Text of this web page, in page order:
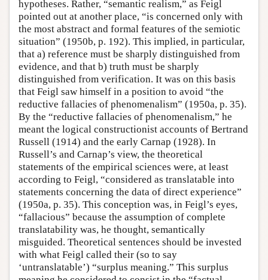
hypotheses. Rather, “semantic realism,” as Feigl
pointed out at another place, “is concerned only with
the most abstract and formal features of the semiotic
situation” (1950b, p. 192). This implied, in particular,
that a) reference must be sharply distinguished from
evidence, and that b) truth must be sharply
distinguished from verification. It was on this basis
that Feigl saw himself in a position to avoid “the
reductive fallacies of phenomenalism” (1950a, p. 35).
By the “reductive fallacies of phenomenalism,” he
meant the logical constructionist accounts of Bertrand
Russell (1914) and the early Carnap (1928). In
Russell’s and Carnap’s view, the theoretical
statements of the empirical sciences were, at least
according to Feigl, “considered as translatable into
statements concerning the data of direct experience”
(1950a, p. 35). This conception was, in Feigl’s eyes,
“fallacious” because the assumption of complete
translatability was, he thought, semantically
misguided. Theoretical sentences should be invested
with what Feigl called their (so to say
‘untranslatable’) “surplus meaning.” This surplus